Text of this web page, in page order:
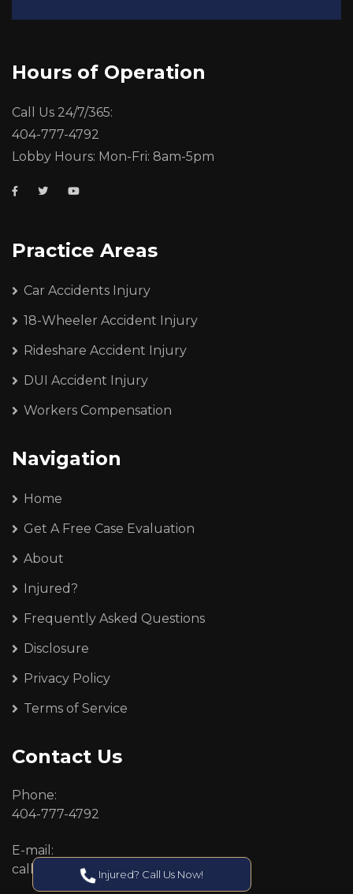
Hours of Operation
Call Us 24/7/365:
404-777-4792
Lobby Hours: Mon-Fri: 8am-5pm
Practice Areas
Car Accidents Injury
18-Wheeler Accident Injury
Rideshare Accident Injury
DUI Accident Injury
Workers Compensation
Navigation
Home
Get A Free Case Evaluation
About
Injured?
Frequently Asked Questions
Disclosure
Privacy Policy
Terms of Service
Contact Us
Phone:
404-777-4792
E-mail:
callcenter@callken.com
Injured? Call Us Now!